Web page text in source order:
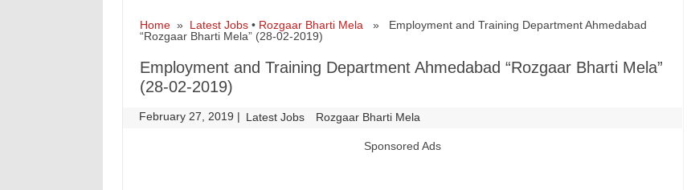
Home» Latest Jobs• Rozgaar Bharti Mela » Employment and Training Department Ahmedabad
“Rozgaar Bharti Mela” (28-02-2019)
Employment and Training Department Ahmedabad “Rozgaar Bharti Mela”
(28-02-2019)
February 27, 2019 | Latest Jobs Rozgaar Bharti Mela
Sponsored Ads